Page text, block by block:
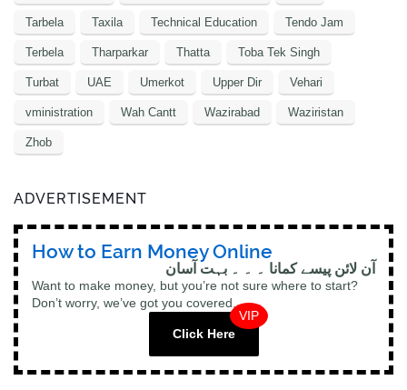
Tarbela Taxila Technical Education Tendo Jam
Terbela Tharparkar Thatta Toba Tek Singh
Turbat UAE Umerkot Upper Dir Vehari
vministration Wah Cantt Wazirabad Waziristan
Zhob
ADVERTISEMENT
How to Earn Money Online
آن لائن پیسے کمانا ۔ ۔ ۔ بہت آسان
Want to make money, but you’re not sure where to start?
Don’t worry, we’ve got you covered.
Click Here
VIP